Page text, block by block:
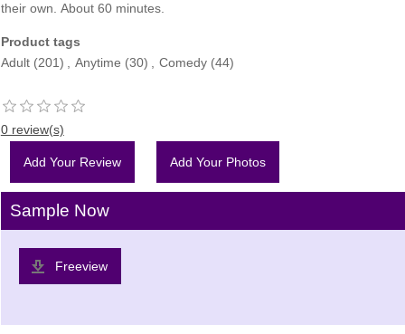
their own. About 60 minutes.
Product tags
Adult (201) Anytime (30) Comedy (44)
0 review(s)
Add Your Review Add Your Photos
Sample Now
Freeview